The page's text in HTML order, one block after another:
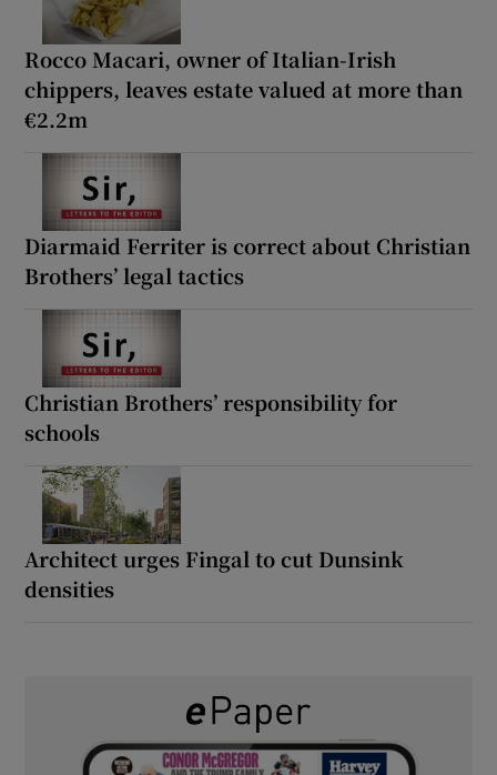
Rocco Macari, owner of Italian-Irish
chippers, leaves estate valued at more than
€2.2m
Diarmaid Ferriter is correct about Christian
Brothers’ legal tactics
Christian Brothers’ responsibility for
schools
Architect urges Fingal to cut Dunsink
densities